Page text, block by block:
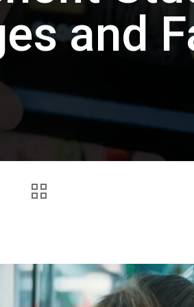
and